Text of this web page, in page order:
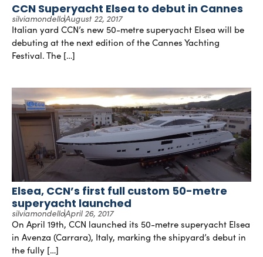
CCN Superyacht Elsea to debut in Cannes
silviamondelloAugust 22, 2017
Italian yard CCN’s new 50-metre superyacht Elsea will be
debuting at the next edition of the Cannes Yachting
Festival. The […]
Elsea, CCN’s first full custom 50-metre
superyacht launched
silviamondelloApril 26, 2017
On April 19th, CCN launched its 50-metre superyacht Elsea
in Avenza (Carrara), Italy, marking the shipyard’s debut in
the fully […]